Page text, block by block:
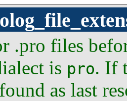
.pro files
is pro. If
as last